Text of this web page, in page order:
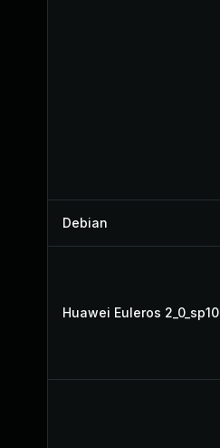
Debian
Huawei Euleros 2_0_sp10